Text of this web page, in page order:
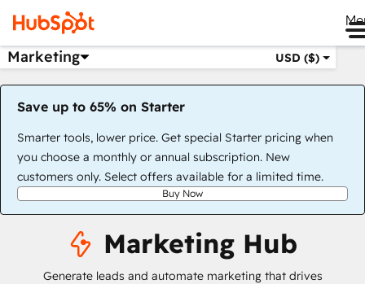
Marketing USD ($)
Save up to 65% on Starter
Smarter tools, lower price. Get special Starter pricing when
you choose a monthly or annual subscription. New
customers only. Select offers available for a limited time.
Buy Now
Marketing Hub
Generate leads and automate marketing that drives